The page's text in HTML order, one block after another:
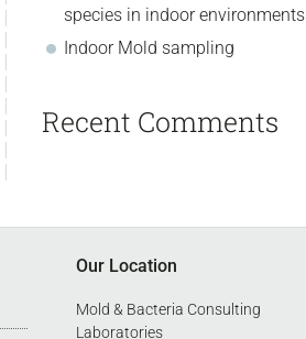
species in indoor environments
Indoor Mold sampling
Recent Comments
Our Location
Mold & Bacteria Consulting
Laboratories